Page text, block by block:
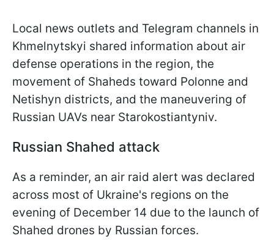
Local news outlets and Telegram channels in
Khmelnytskyi shared information about air
defense operations in the region, the
movement of Shaheds toward Polonne and
Netishyn districts, and the maneuvering of
Russian UAVs near Starokostiantyniv.
Russian Shahed attack
As a reminder, an air raid alert was declared
across most of Ukraine's regions on the
evening of December 14 due to the launch of
Shahed drones by Russian forces.